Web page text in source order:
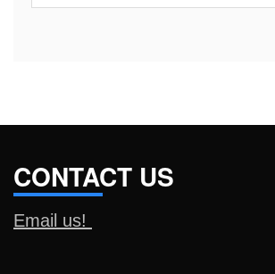
for:
CONTACT US
Email us!